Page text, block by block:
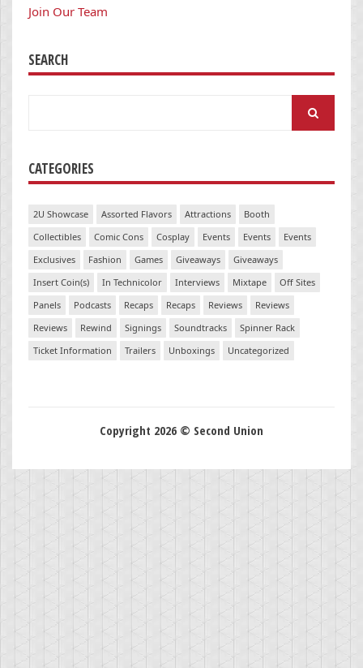
Join Our Team
SEARCH
CATEGORIES
2U Showcase Assorted Flavors Attractions
Booth
Collectibles
Comic Cons Cosplay Events Events
Events
Exclusives
Fashion Games Giveaways
Giveaways
Insert Coin(s)
In Technicolor Interviews Mixtape
Off Sites
Panels
Podcasts Recaps Recaps Reviews
Reviews
Reviews
Rewind Signings Soundtracks
Spinner Rack
Ticket Information
Trailers Unboxings Uncategorized
Copyright 2026 © Second Union